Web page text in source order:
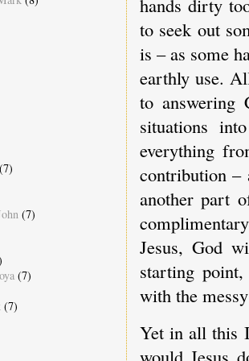
to seek out
is – as some
earthly use.
to answering
situations
everything
contribution –
another part
Jesus, God
starting
with the
Yet in all this
would Jesus
(7)
(7)
(7)
(7)